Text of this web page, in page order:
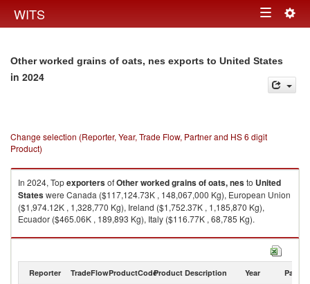
WITS Toggle
Other worked grains of oats, nes exports to United States
in 2024
Change selection (Reporter, Year, Trade Flow, Partner and HS 6 digit
Product)
In 2024, TopexportersofOther worked grains of oats, nesto United
Stateswere Canada ($117,124.73K , 148,067,000 Kg), European Union
($1,974.12K , 1,328,770 Kg), Ireland ($1,752.37K , 1,185,870 Kg),
Ecuador ($465.06K , 189,893 Kg), Italy ($116.77K , 68,785 Kg).
Other worked grains of oats, nes imports by country in 2024
Reporter TradeFlowProductCodeProduct Description Year Partner